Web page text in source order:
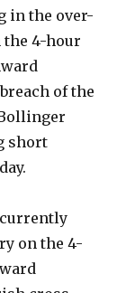
in the over-
the 4-hour
of the
short
on the 4-